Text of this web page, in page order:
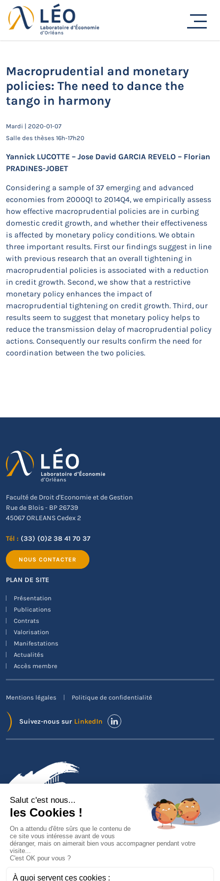
Passer
au
contenu
Actualités
Macroprudential and monetary
policies: The need to dance the
tango in harmony
Mardi | 2020-01-07
Salle des thèses 16h-17h20
Yannick LUCOTTE – Jose David GARCIA REVELO – Florian
PRADINES-JOBET
Considering a sample of 37 emerging and advanced
economies from 2000Q1 to 2014Q4, we empirically assess
how effective macroprudential policies are in curbing
domestic credit growth, and whether their effectiveness
is affected by monetary policy conditions. We obtain
three important results. First our findings suggest in line
with previous research that an overall tightening in
macroprudential policies is associated with a reduction
in credit growth. Second, we show that a restrictive
monetary policy enhances the impact of
macroprudential tightening on credit growth. Third, our
results seem to suggest that monetary policy helps to
reduce the transmission delay of macroprudential policy
actions. Consequently our results confirm the need for
coordination between the two policies.
Faculté de Droit d'Economie et de Gestion
Rue de Blois - BP 26739
45067 ORLEANS Cedex 2
Tél : (33) (0)2 38 41 70 37
NOUS CONTACTER
PLAN DE SITE
Présentation
Publications
Contrats
Valorisation
Manifestations
Actualités
Accès membre
Mentions légales Politique de confidentialité
Suivez-nous sur LinkedIn